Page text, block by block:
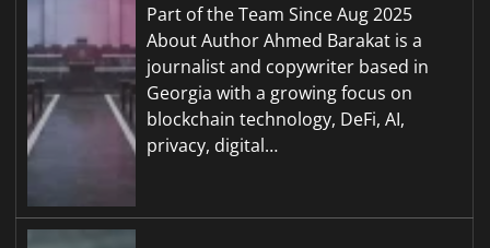
Part of the Team Since Aug 2025
About Author Ahmed Barakat is a
journalist and copywriter based in
Georgia with a growing focus on
blockchain technology, DeFi, AI,
privacy, digital…